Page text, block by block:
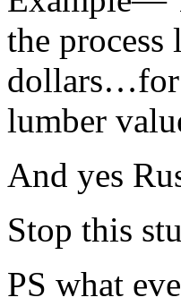
the
dollars…for
lumber
And yes
Stop this
PS what